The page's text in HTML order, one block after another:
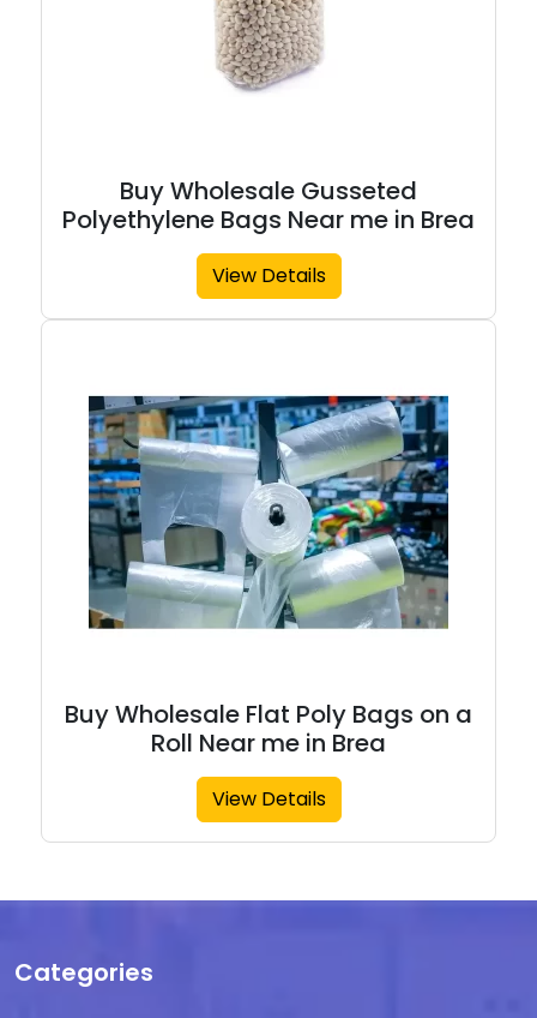
Buy Wholesale Gusseted
Polyethylene Bags Near me in Brea
View Details
Buy Wholesale Flat Poly Bags on a
Roll Near me in Brea
View Details
Categories